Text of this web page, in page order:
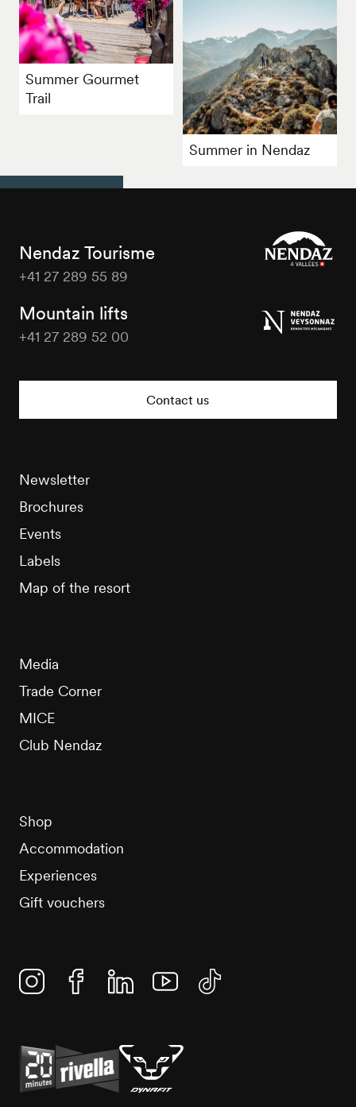
Summer Gourmet
Trail
Summer in Nendaz
Nendaz Tourisme
+41 27 289 55 89
Mountain lifts
+41 27 289 52 00
Contact us
Newsletter
Brochures
Events
Labels
Map of the resort
Media
Trade Corner
MICE
Club Nendaz
Shop
Accommodation
Experiences
Gift vouchers